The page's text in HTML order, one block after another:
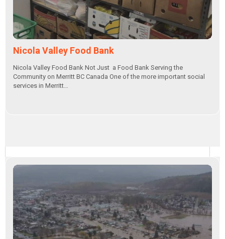
Nicola Valley Food Bank
Nicola Valley Food Bank Not Just a Food Bank Serving the
Community on Merritt BC Canada One of the more important social
services in Merritt…